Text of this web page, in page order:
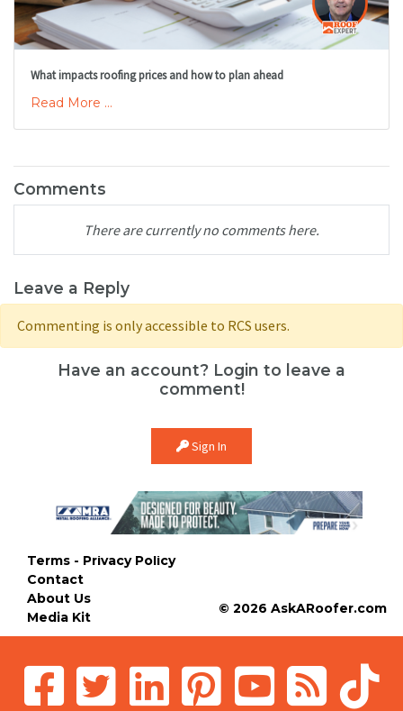
What impacts roofing prices and how to plan ahead
Read More ...
Comments
There are currently no comments here.
Leave a Reply
Commenting is only accessible to RCS users.
Have an account? Login to leave a
comment!
Sign In
Terms - Privacy Policy
Contact
About Us
Media Kit
© 2026 AskARoofer.com